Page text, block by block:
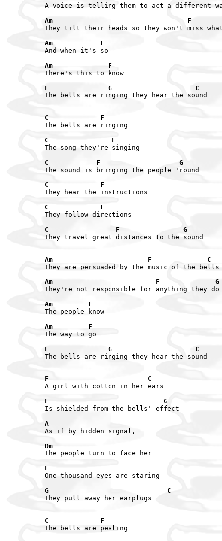
A voice is telling them to act a different
Am                                  F
They tilt their heads so they won't miss
Am            F
And when it's so
Am              F
There's this to know
F               G                     C
The bells are ringing they hear the sound
C             F
The bells are ringing
C                F
The song they're singing
C            F                    G
The sound is bringing the people 'round
C             F
They hear the instructions
C             F
They follow directions
C                 F                G
They travel great distances to the sound
Am                        F              C
They are persuaded by the music of the bells
Am                          F              G
They're not responsible for anything they do
Am         F
The people know
Am         F
The way to go
F               G                     C
The bells are ringing they hear the sound
F                         C
A girl with cotton in her ears
F                             G
Is shielded from the bells' effect
A
As if by hidden signal,
Dm
The people turn to face her
F
One thousand eyes are staring
G                              C
They pull away her earplugs
C             F
The bells are pealing